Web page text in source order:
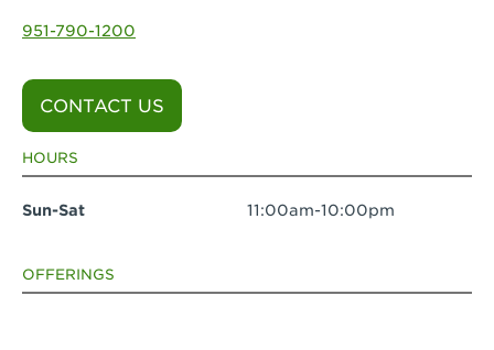
951-790-1200
CONTACT US
HOURS
Sun-Sat 11:00am-10:00pm
OFFERINGS